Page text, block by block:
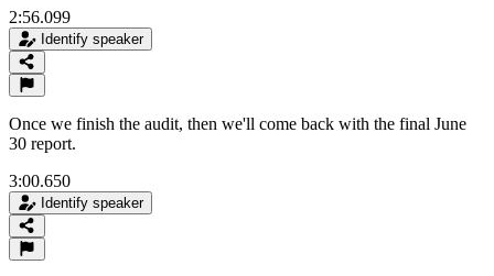
2:56.099
Identify speaker
Once we finish the audit, then we'll come back with the final June
30 report.
3:00.650
Identify speaker